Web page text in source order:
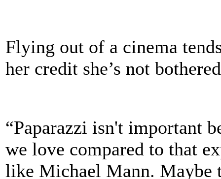
Flying out of a cinema
her credit she’s not
“Paparazzi isn't important
we love compared to that
like Michael Mann. Maybe